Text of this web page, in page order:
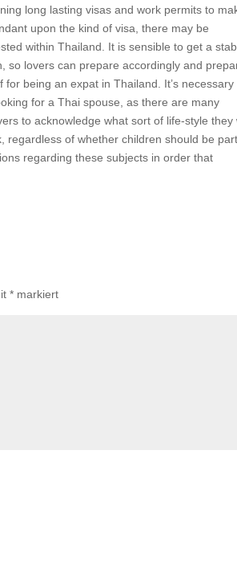
long lasting visas and work permits to
upon the kind of visa, there may be
within Thailand. It is sensible to get a
so lovers can prepare accordingly and
being an expat in Thailand. It’s necessary
for a Thai spouse, as there are many
to acknowledge what sort of life-style they
regardless of whether children should be
regarding these subjects in order that
* markiert